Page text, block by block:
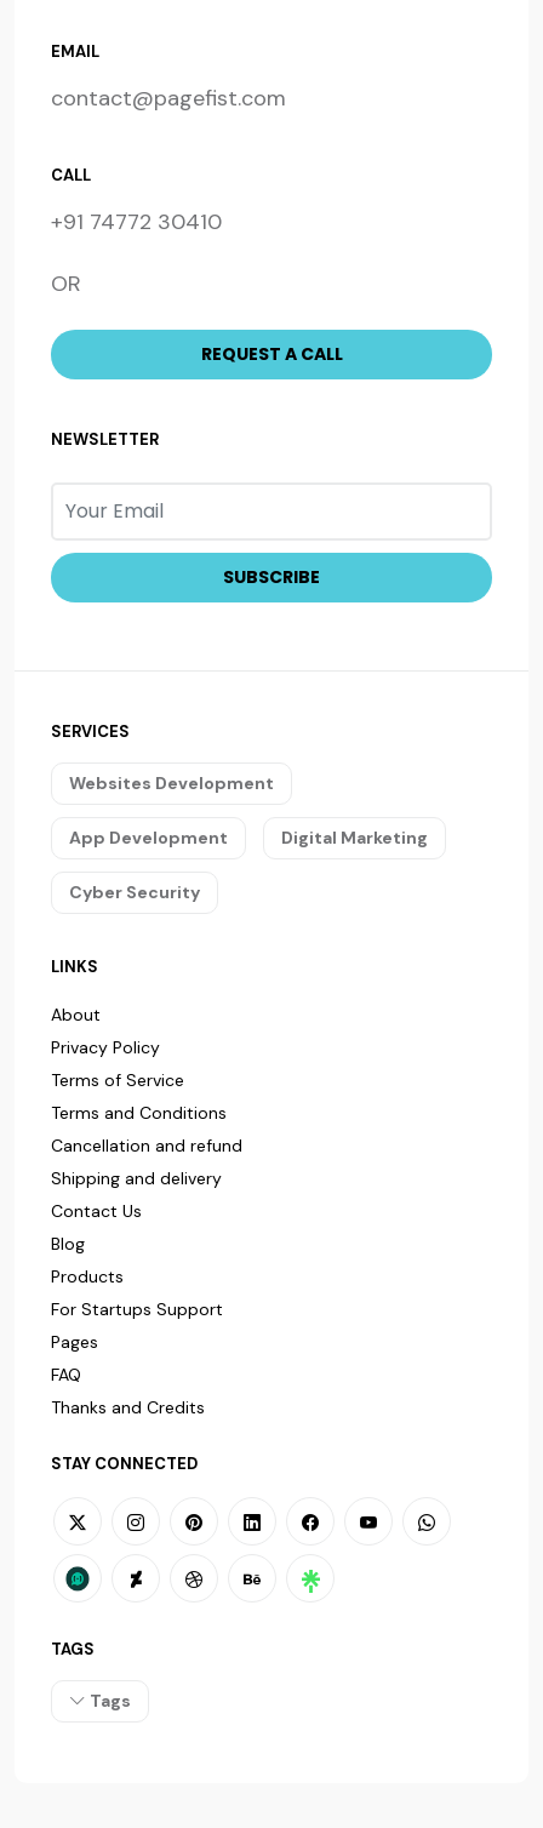
EMAIL
contact@pagefist.com
CALL
+91 74772 30410
OR
NEWSLETTER
SERVICES
Websites Development
App Development Digital Marketing
Cyber Security
LINKS
About
Privacy Policy
Terms of Service
Terms and Conditions
Cancellation and refund
Shipping and delivery
Contact Us
Blog
Products
For Startups Support
Pages
FAQ
Thanks and Credits
STAY CONNECTED
TAGS
Tags